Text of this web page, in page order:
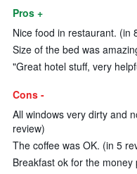
Pros +
Nice food in restaurant. (in
Size of the bed was
"Great hotel stuff, very
Cons -
All windows very dirty and
review)
The coffee was OK. (in 5
Breakfast ok for the